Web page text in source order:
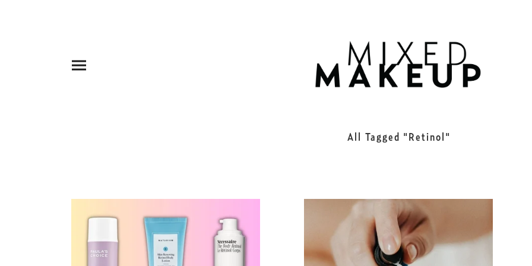
All Tagged Retinol